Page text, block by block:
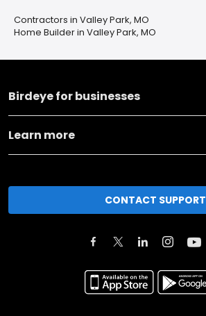
Contractors in Valley Park, MO
Home Builder in Valley Park, MO
Birdeye for businesses
Learn more
CONTACT SUPPORT